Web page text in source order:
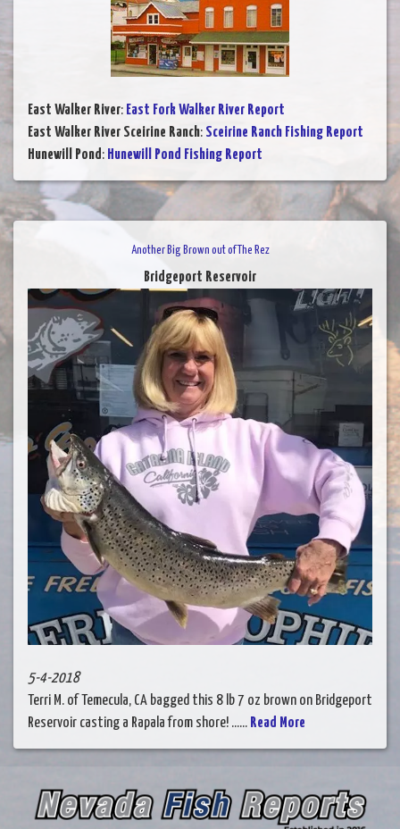
East Walker River: East Fork Walker River Report
East Walker River Sceirine Ranch: Sceirine Ranch Fishing Report
Hunewill Pond: Hunewill Pond Fishing Report
Another Big Brown out of The Rez
Bridgeport Reservoir
5-4-2018
Terri M. of Temecula, CA bagged this 8 lb 7 oz brown on Bridgeport
Reservoir casting a Rapala from shore! ...... Read More